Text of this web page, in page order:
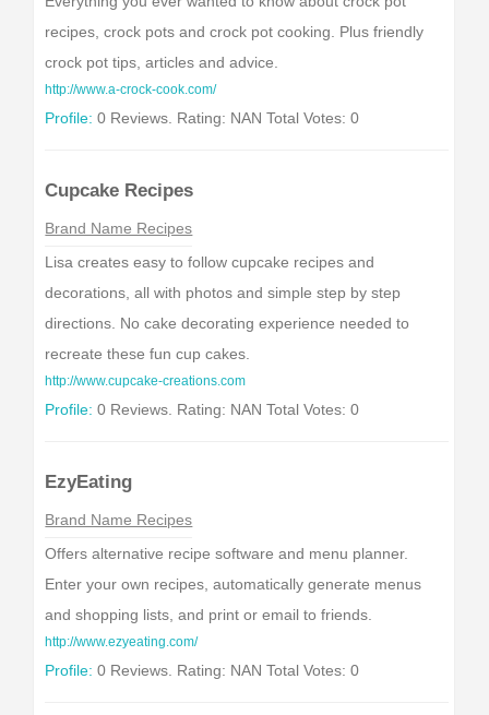
recipes, crock pots and crock pot cooking. Plus friendly
crock pot tips, articles and advice.
http://www.a-crock-cook.com/
Profile: 0 Reviews. Rating: NAN Total Votes: 0
Cupcake Recipes
Brand Name Recipes
Lisa creates easy to follow cupcake recipes and
decorations, all with photos and simple step by step
directions. No cake decorating experience needed to
recreate these fun cup cakes.
http://www.cupcake-creations.com
Profile: 0 Reviews. Rating: NAN Total Votes: 0
EzyEating
Brand Name Recipes
Offers alternative recipe software and menu planner.
Enter your own recipes, automatically generate menus
and shopping lists, and print or email to friends.
http://www.ezyeating.com/
Profile: 0 Reviews. Rating: NAN Total Votes: 0